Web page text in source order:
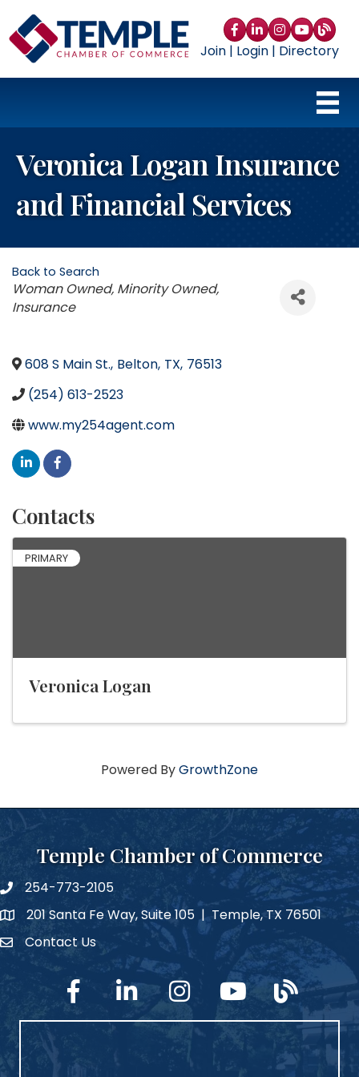
Facebook
LinkedIn
Instagram
YouTube
blog
Join| Login| Directory
Veronica Logan Insurance
and Financial Services
Back to Search
Categories
Woman Owned Minority Owned
Insurance
608 S Main St., Belton, TX, 76513
(254) 613-2523
www.my254agent.com
Contacts
PRIMARY
Veronica Logan
Powered ByGrowthZone
Temple Chamber of Commerce
phone number
254-773-2105
map and address
201 Santa Fe Way, Suite 105 | Temple, TX 76501
Contact Us
Contact Us
facebook linked in InstagramYouTubeblog